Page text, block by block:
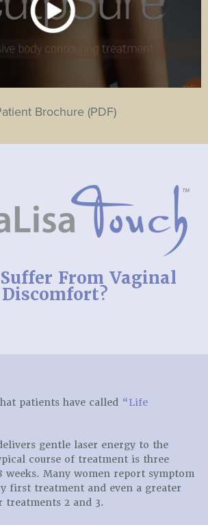
Brochure (PDF)
From Vaginal
Discomfort?
patients have called “Life
gentle laser energy to the
course of treatment is three
weeks. Many women report symptom
first treatment and even a greater
treatments 2 and 3.